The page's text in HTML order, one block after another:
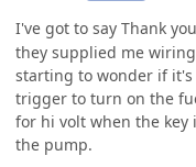
I've got to say Thank
they supplied me
starting to wonder if it's
trigger to turn on the
for hi volt when the key
the pump.